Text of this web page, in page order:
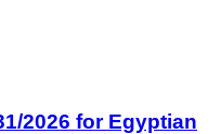
2026 for Egyptian